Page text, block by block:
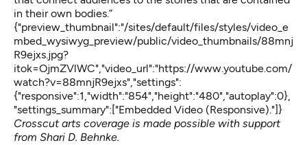
in their own bodies.”
{"preview_thumbnail":"/sites/default/files/styles/video_e
mbed_wysiwyg_preview/public/video_thumbnails/88mnj
R9ejxs.jpg?
itok=OjmZVlWC","video_url":"https://www.youtube.com/
watch?v=88mnjR9ejxs","settings":
{"responsive":1,"width":"854","height":"480","autoplay":0},
"settings_summary":["Embedded Video (Responsive)."]}
Crosscut arts coverage is made possible with support
from Shari D. Behnke.